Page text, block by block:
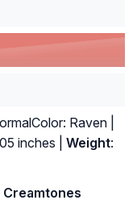
Raven |
inches | Weight:
Creamtones